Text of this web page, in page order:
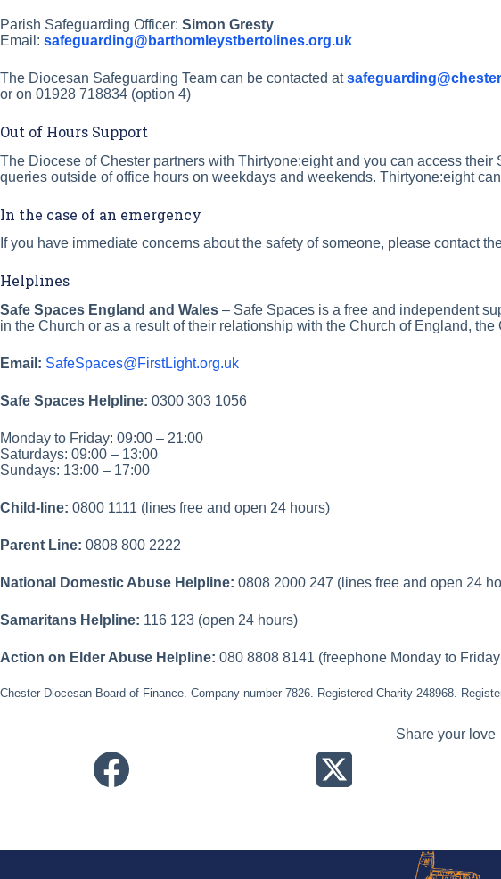
Parish Safeguarding Officer: Simon Gresty
Email: safeguarding@barthomleystbertolines.org.uk
The Diocesan Safeguarding Team can be contacted at
or on 01928 718834 (option 4)
Out of Hours Support
The Diocese of Chester partners with Thirtyone:eight and you can access
queries outside of office hours on weekdays and weekends. Thirtyone:eight
In the case of an emergency
If you have immediate concerns about the safety of someone, please contact
Helplines
Safe Spaces England and Wales – Safe Spaces is a free and independent
in the Church or as a result of their relationship with the Church of England,
Email: SafeSpaces@FirstLight.org.uk
Safe Spaces Helpline: 0300 303 1056
Monday to Friday: 09:00 – 21:00
Saturdays: 09:00 – 13:00
Sundays: 13:00 – 17:00
Child-line: 0800 1111 (lines free and open 24 hours)
Parent Line: 0808 800 2222
National Domestic Abuse Helpline: 0808 2000 247 (lines free and open 24
Samaritans Helpline: 116 123 (open 24 hours)
Action on Elder Abuse Helpline: 080 8808 8141 (freephone Monday to
Chester Diocesan Board of Finance. Company number 7826. Registered Charity 248968.
Share your love